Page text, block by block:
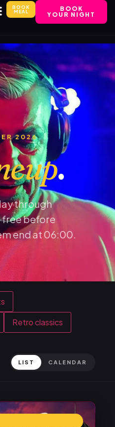
BOOK
MEAL
BOOK
YOUR NIGHT
2026
.
through
before
end at 06:00.
Retro classics
LIST CALENDAR